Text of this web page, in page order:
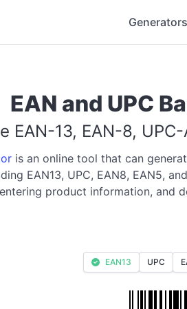
Generators
EAN and UPC
EAN-13, EAN-8,
is an online tool that can
EAN13, UPC, EAN8, EAN5,
product information, and
EAN13 UPC